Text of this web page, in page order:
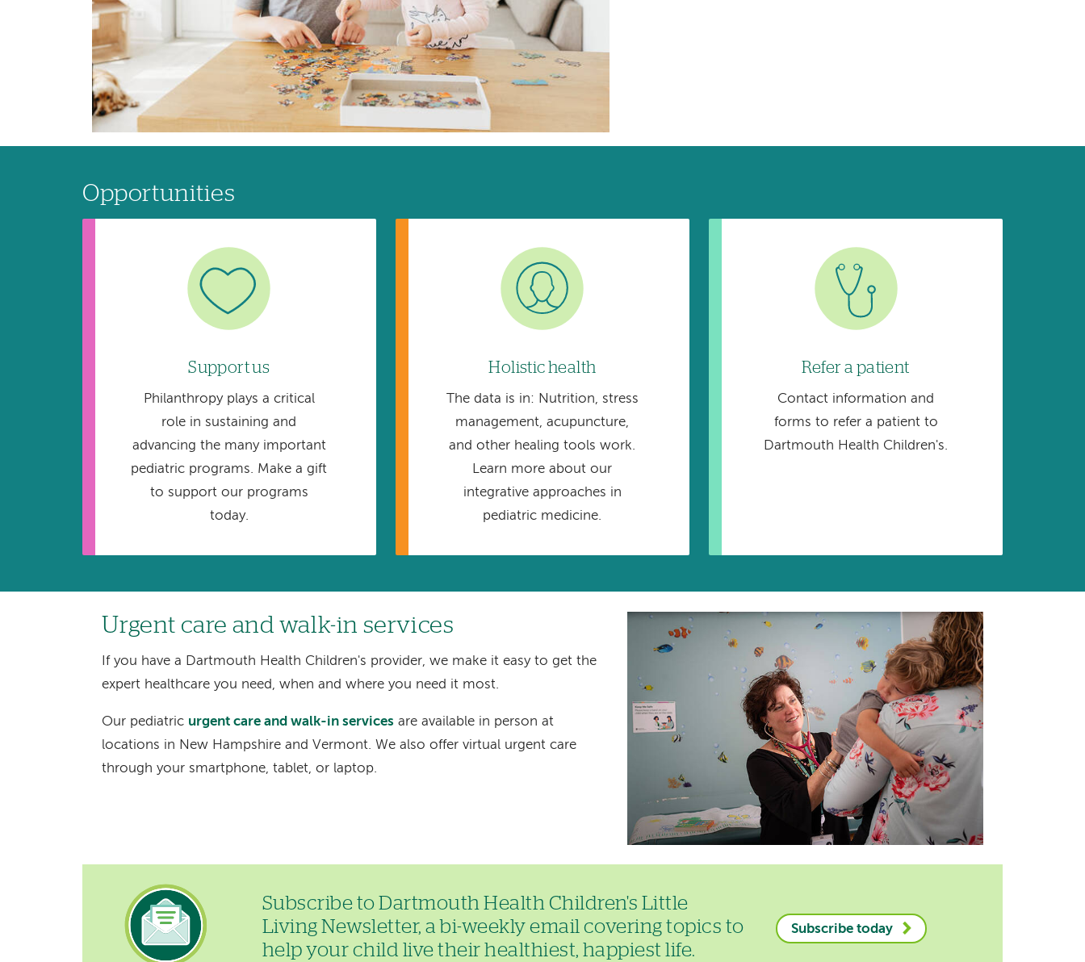
Opportunities
Support us
Philanthropy plays a critical
role in sustaining and
advancing the many important
pediatric programs. Make a gift
to support our programs
today.
Holistic health
The data is in: Nutrition, stress
management, acupuncture,
and other healing tools work.
Learn more about our
integrative approaches in
pediatric medicine.
Refer a patient
Contact information and
forms to refer a patient to
Dartmouth Health Children's.
Urgent care and walk-in services
If you have a Dartmouth Health Children's provider, we make it easy to get the
expert healthcare you need, when and where you need it most.
Our pediatric urgent care and walk-in services are available in person at
locations in New Hampshire and Vermont. We also offer virtual urgent care
through your smartphone, tablet, or laptop.
Image
Image
Subscribe to Dartmouth Health Children's Little
Living Newsletter, a bi-weekly email covering topics to
help your child live their healthiest, happiest life.
Subscribe today